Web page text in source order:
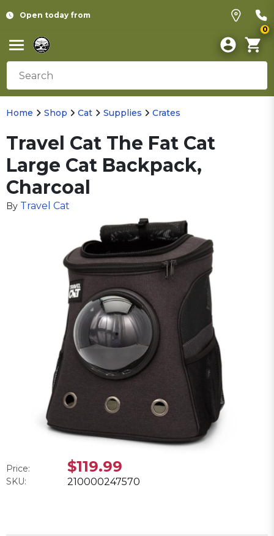
Open today from
0
Home Shop Cat Supplies Crates
Travel Cat The Fat Cat
Large Cat Backpack,
Charcoal
By Travel Cat
Price: $119.99
SKU: 210000247570